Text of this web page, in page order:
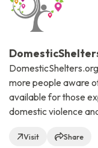
more people aware
available for those
domestic violence
violence and their
Visit Share